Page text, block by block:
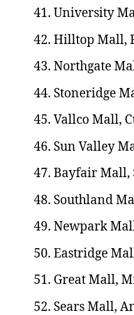
University
Hilltop Mall,
Northgate
Stoneridge
Vallco Mall,
Sun Valley
Bayfair Mall,
Southland
Newpark
Eastridge
Great Mall,
Sears Mall,